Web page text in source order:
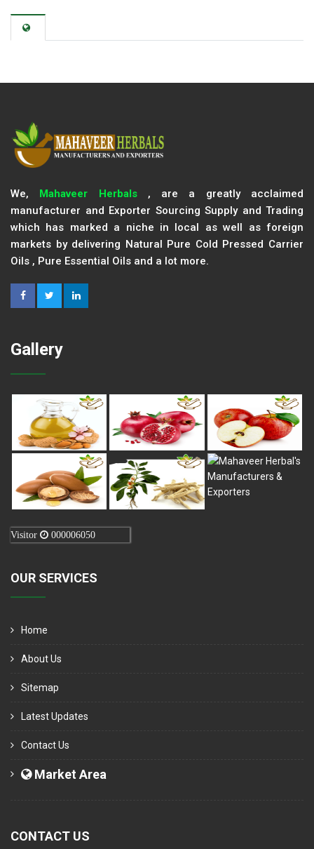
We, Mahaveer Herbals, are a greatly acclaimed
manufacturer and Exporter Sourcing Supply and Trading
which has marked a niche in local as well as foreign
markets by delivering Natural Pure Cold Pressed Carrier
Oils , Pure Essential Oils and a lot more.
Gallery
Visitor 000006050
OUR SERVICES
Home
About Us
Sitemap
Latest Updates
Contact Us
Market Area
CONTACT US